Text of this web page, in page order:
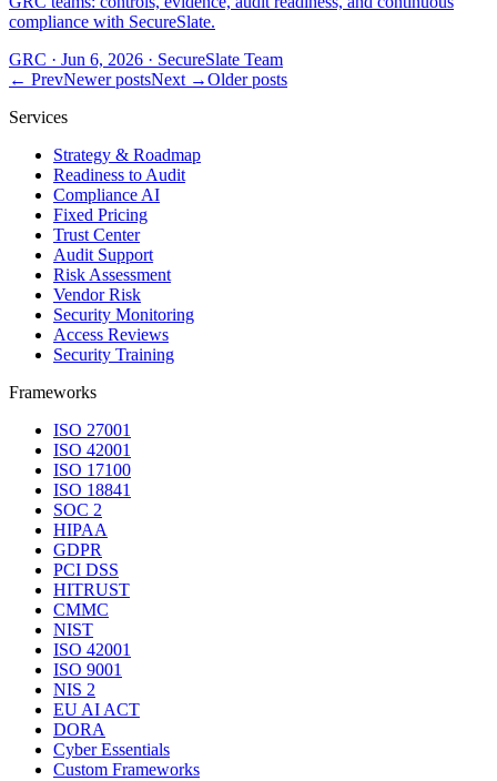
compliance with SecureSlate.
GRC · Jun 6, 2026 · SecureSlate Team
← PrevNewer postsNext →Older posts
Services
Strategy & Roadmap
Readiness to Audit
Compliance AI
Fixed Pricing
Trust Center
Audit Support
Risk Assessment
Vendor Risk
Security Monitoring
Access Reviews
Security Training
Frameworks
ISO 27001
ISO 42001
ISO 17100
ISO 18841
SOC 2
HIPAA
GDPR
PCI DSS
HITRUST
CMMC
NIST
ISO 42001
ISO 9001
NIS 2
EU AI ACT
DORA
Cyber Essentials
Custom Frameworks